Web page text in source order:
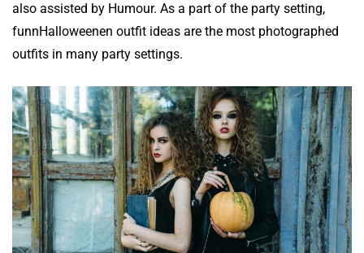
also assisted by Humour. As a part of the party setting,
funnHalloweenen outfit ideas are the most photographed
outfits in many party settings.